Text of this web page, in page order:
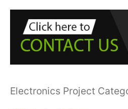
Electronics Project